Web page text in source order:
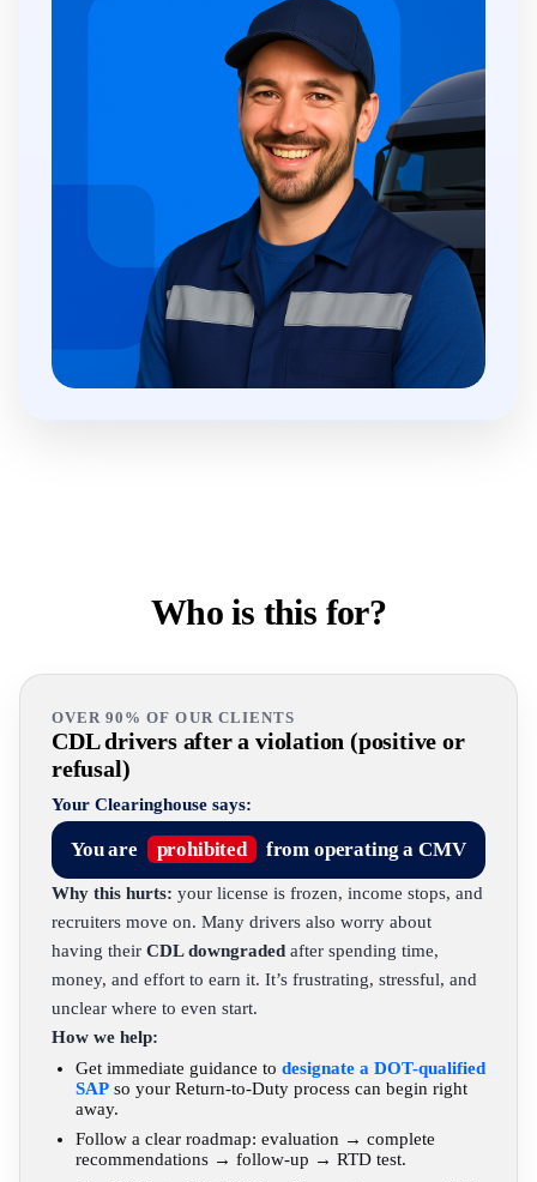
Who is this for?
OVER 90% OF OUR CLIENTS
CDL drivers after a violation (positive or
refusal)
Your Clearinghouse says:
You are prohibited from operating a CMV
Why this hurts: your license is frozen, income stops, and
recruiters move on. Many drivers also worry about
having their CDL downgraded after spending time,
money, and effort to earn it. It’s frustrating, stressful, and
unclear where to even start.
How we help:
Get immediate guidance to designate a DOT-qualified
SAP so your Return-to-Duty process can begin right
away.
Follow a clear roadmap: evaluation → complete
recommendations → follow-up → RTD test.